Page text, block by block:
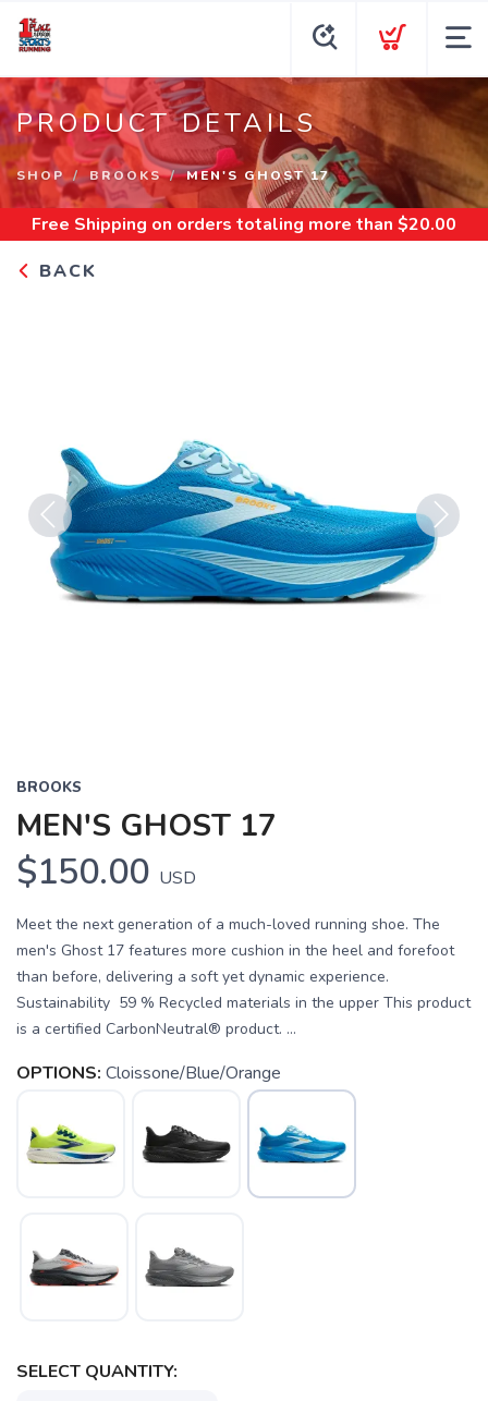
PRODUCT DETAILS
SHOP BROOKS MEN'S GHOST 17
Free Shipping on orders totaling more than $20.00
BACK
Previous Next
BROOKS
MEN'S GHOST 17
$150.00 USD
Meet the next generation of a much-loved running shoe. The
men's Ghost 17 features more cushion in the heel and forefoot
than before, delivering a soft yet dynamic experience.
Sustainability 59 % Recycled materials in the upper This product
is a certified CarbonNeutral® product. ...
OPTIONS: Cloissone/Blue/Orange
SELECT QUANTITY: